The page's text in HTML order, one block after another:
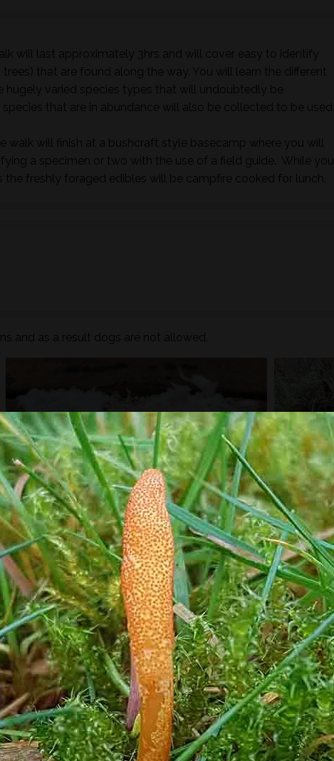
will last approximately 3hrs and will cover easy to identify
that are found along the way. You will learn the different
hugely varied species types that will undoubtedly be
that are in abundance will also be collected to be used
walk will finish at a bushcraft style basecamp where you will
a specimen or two with the use of a field guide. While you
freshly foraged edibles will be campfire cooked for lunch.
and as a result dogs are not allowed.